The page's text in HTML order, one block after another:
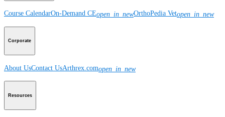
Course CalendarOn-Demand CEopen_in_newOrthoPedia Vetopen_in_new
Corporate
About UsContact UsArthrex.comopen_in_new
Resources